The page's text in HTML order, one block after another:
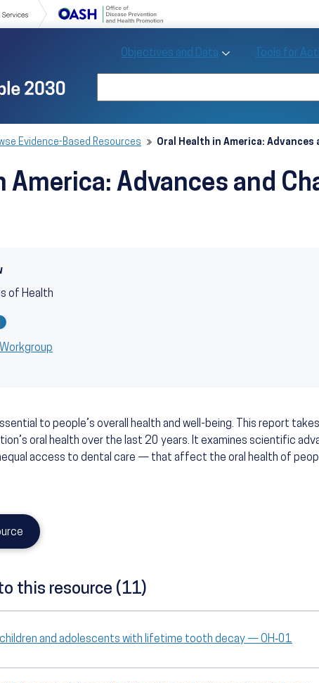
Objectives and Data Toggle Objectives
Tools for
Evidence-Based Resources Oral Health in America: Advances
America: Advances and
of Health
to people’s overall health and well-being. This report
oral health over the last 20 years. It examines scientific
access to dental care — that affect the oral health of
this resource (11)
and adolescents with lifetime tooth decay — OH‑01